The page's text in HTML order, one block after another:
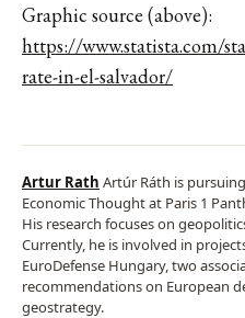
Graphic source (above):
https://www.statista.com/
rate-in-el-salvador/
Artur Rath Artúr Ráth is
Economic Thought at Paris 1
His research focuses on
Currently, he is involved in
EuroDefense Hungary, two
recommendations on European
geostrategy.